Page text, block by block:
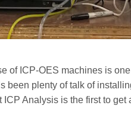
of ICP-OES machines is
been plenty of talk of
Analysis is the first to